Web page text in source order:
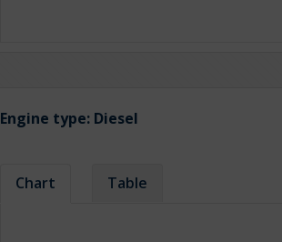
Engine type: Diesel
Chart Table